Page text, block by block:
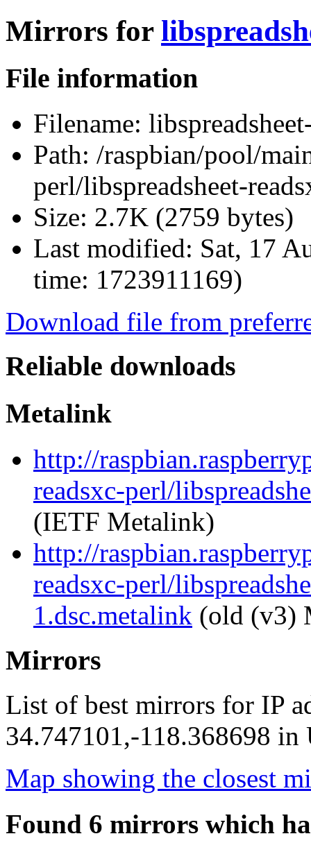
Mirrors for
File information
Filename:
Path: /raspbian/pool/
perl/libspreadsheet-
Size: 2.7K (2759 bytes)
Last modified: Sat, 17
time: 1723911169)
Download file from
Reliable downloads
Metalink
http://
readsxc-perl/
(IETF Metalink)
http://
readsxc-perl/
1.dsc.metalink (old (v3)
Mirrors
List of best mirrors for IP
34.747101,-118.368698 in
Map showing the closest
Found 6 mirrors which